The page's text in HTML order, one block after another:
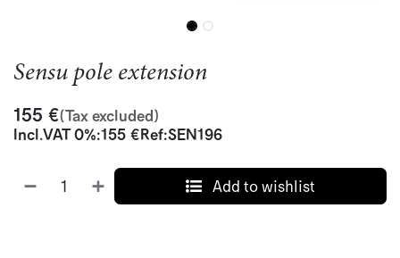
Sensu pole extension
155 €(Tax excluded)
Incl.VAT 0%:155 €Ref:SEN196
Add to wishlist